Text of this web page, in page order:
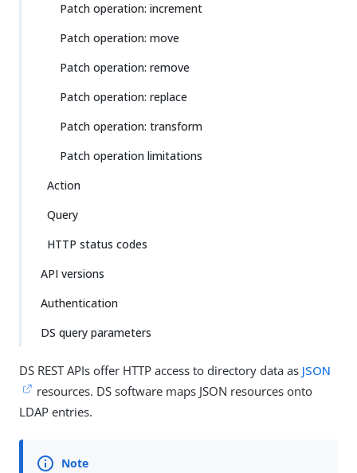
Patch operation: increment
Patch operation: move
Patch operation: remove
Patch operation: replace
Patch operation: transform
Patch operation limitations
Action
Query
HTTP status codes
API versions
Authentication
DS query parameters
DS REST APIs offer HTTP access to directory data as JSON
resources. DS software maps JSON resources onto
LDAP entries.